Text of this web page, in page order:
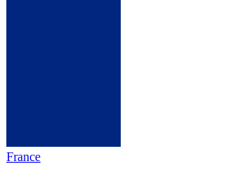
France